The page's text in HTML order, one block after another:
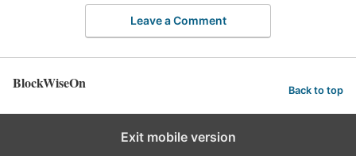
Leave a Comment
BlockWiseOn Back to top
Exit mobile version